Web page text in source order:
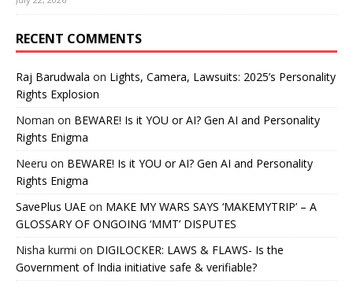
RECENT COMMENTS
Raj Barudwala on Lights, Camera, Lawsuits: 2025’s Personality
Rights Explosion
Noman on BEWARE! Is it YOU or AI? Gen AI and Personality
Rights Enigma
Neeru on BEWARE! Is it YOU or AI? Gen AI and Personality
Rights Enigma
SavePlus UAE on MAKE MY WARS SAYS ‘MAKEMYTRIP’ – A
GLOSSARY OF ONGOING ‘MMT’ DISPUTES
Nisha kurmi on DIGILOCKER: LAWS & FLAWS- Is the
Government of India initiative safe & verifiable?